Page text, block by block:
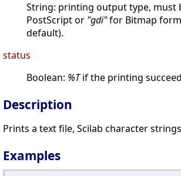
String: printing output type, must
PostScript or "gdi"for Bitmap
default).
status
Boolean: %Tif the printing
Description
Prints a text file, Scilab character
Examples